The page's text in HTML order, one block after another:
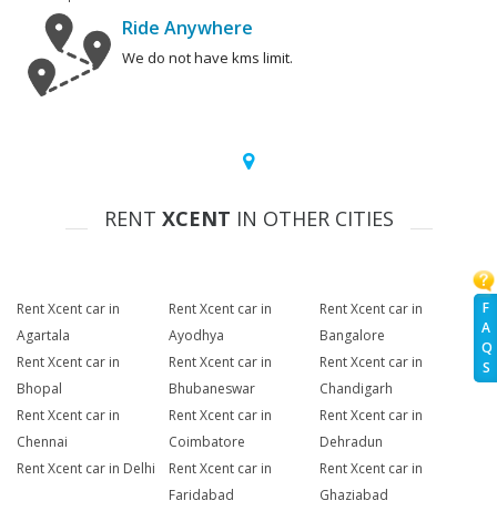
F
A
Q
S
Ride Anywhere
We do not have kms limit.
RENT XCENT IN OTHER CITIES
Rent Xcent car in
Agartala
Rent Xcent car in
Ayodhya
Rent Xcent car in
Bangalore
Rent Xcent car in
Bhopal
Rent Xcent car in
Bhubaneswar
Rent Xcent car in
Chandigarh
Rent Xcent car in
Chennai
Rent Xcent car in
Coimbatore
Rent Xcent car in
Dehradun
Rent Xcent car in Delhi
Rent Xcent car in
Faridabad
Rent Xcent car in
Ghaziabad